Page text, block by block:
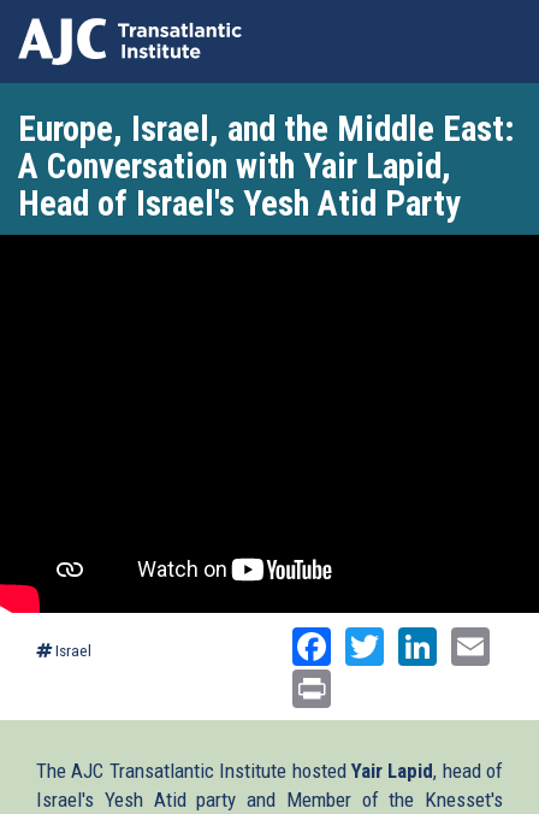
main
content
Europe, Israel, and the Middle East:
A Conversation with Yair Lapid,
Head of Israel's Yesh Atid Party
Israel Facebook
Twitter
The AJC Transatlantic Institute hostedYair Lapid, head of
Israel's Yesh Atid party and Member of the Knesset's